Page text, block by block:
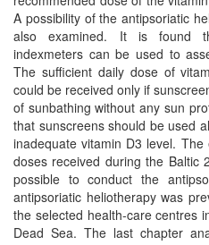
A possibility of the antipsoriatic
also examined. It is found
indexmeters can be used to
The sufficient daily dose of
could be received only if
of sunbathing without any sun
that sunscreens should be used
inadequate vitamin D3 level.
doses received during the Baltic
possible to conduct the
antipsoriatic heliotherapy was
the selected health-care centres
Dead Sea. The last chapter